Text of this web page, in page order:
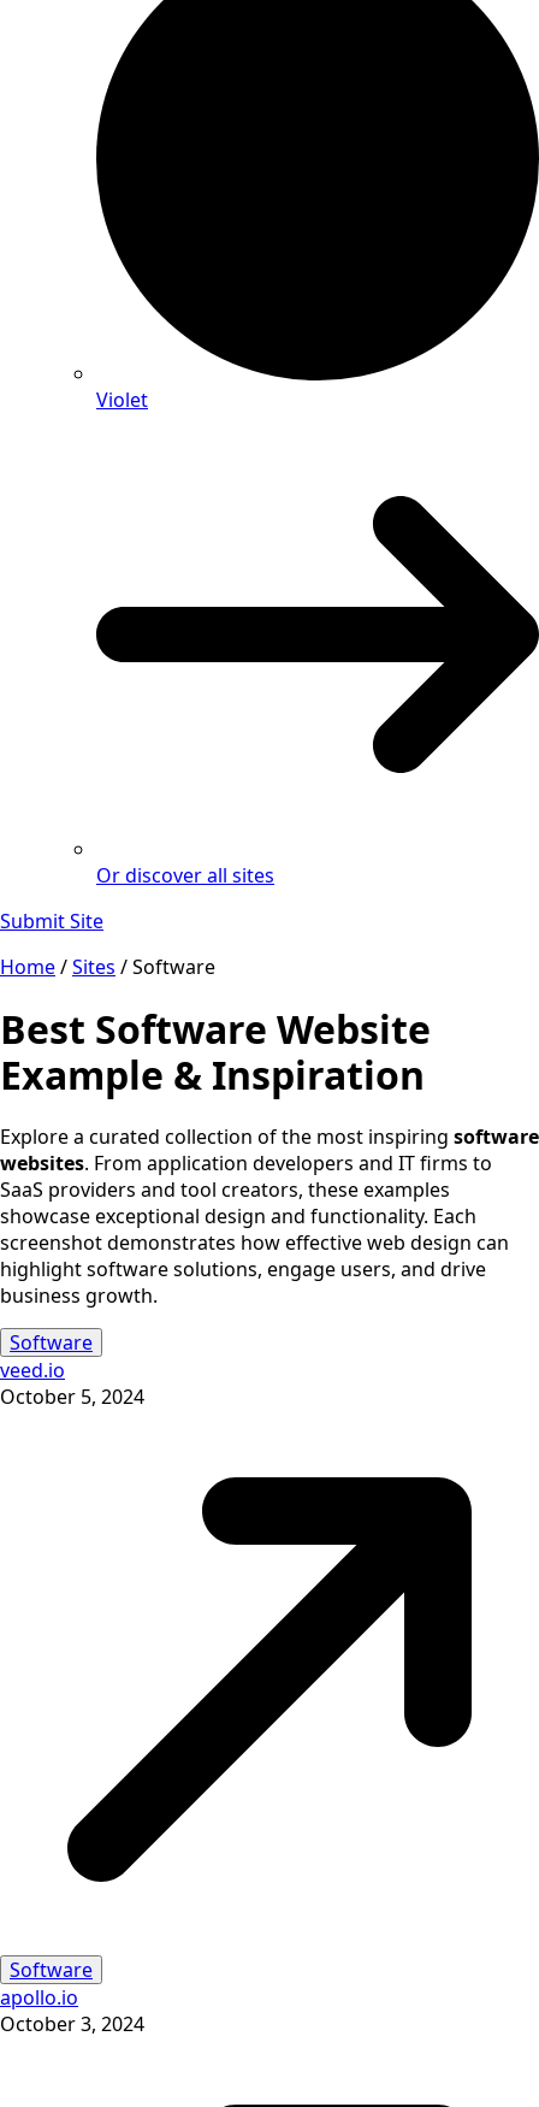
Violet
Or discover all sites
Submit Site
Home/Sites /Software
Best Software Website
Example & Inspiration
Explore a curated collection of the most inspiring software
websites. From application developers and IT firms to
SaaS providers and tool creators, these examples
showcase exceptional design and functionality. Each
screenshot demonstrates how effective web design can
highlight software solutions, engage users, and drive
business growth.
Software
veed.io
October 5, 2024
Software
apollo.io
October 3, 2024